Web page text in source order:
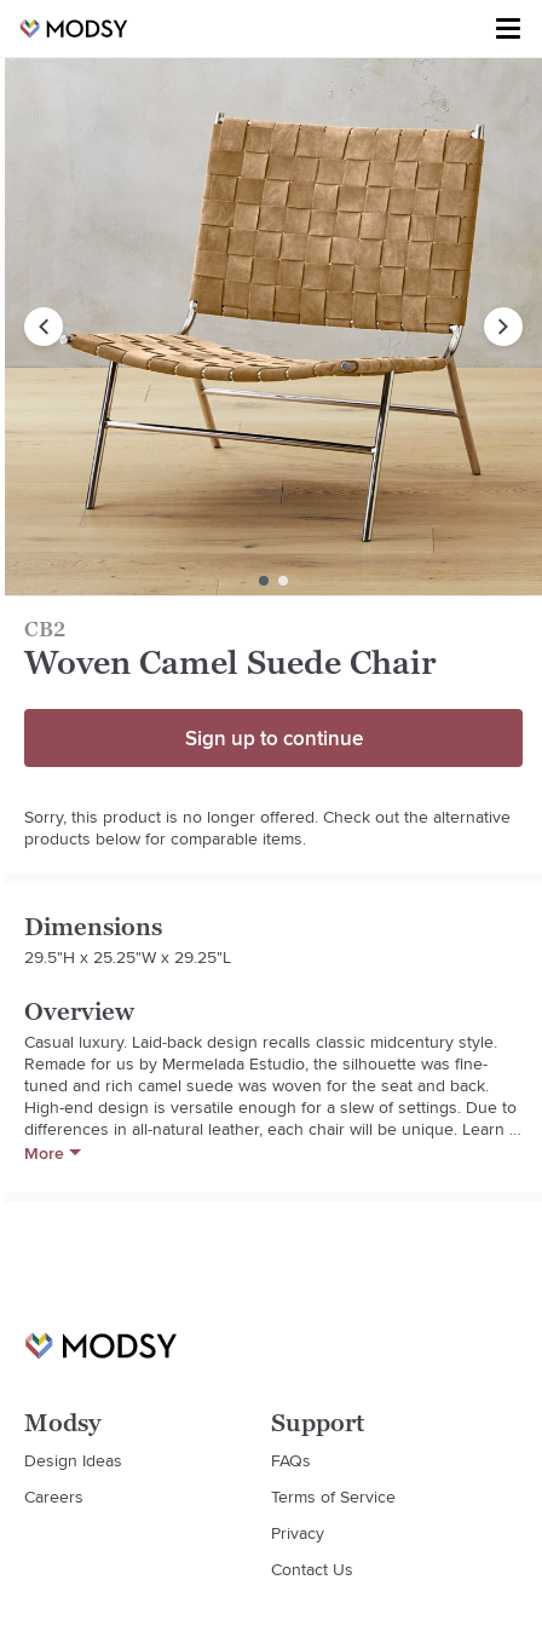
CB2
Woven Camel Suede Chair
Sign up to continue
Sorry, this product is no longer offered. Check out the alternative
products below for comparable items.
Dimensions
29.5"H x 25.25"W x 29.25"L
Overview
Casual luxury. Laid-back design recalls classic midcentury style.
Remade for us by Mermelada Estudio, the silhouette was fine-
tuned and rich camel suede was woven for the seat and back.
High-end design is versatile enough for a slew of settings. Due to
differences in all-natural leather, each chair will be unique. Learn
about Mermelada Estudio on our blog.
More
Modsy
Design Ideas
Careers
Support
FAQs
Terms of Service
Privacy
Contact Us